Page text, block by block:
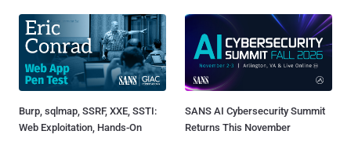
Burp, sqlmap, SSRF, XXE, SSTI:
Web Exploitation, Hands-On
SANS AI Cybersecurity Summit
Returns This November